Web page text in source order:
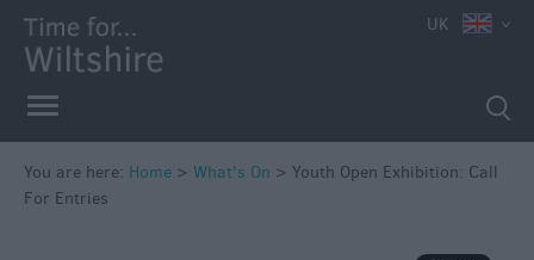
UK
You are here: Home > What's On > Youth Open Exhibition: Call
For Entries